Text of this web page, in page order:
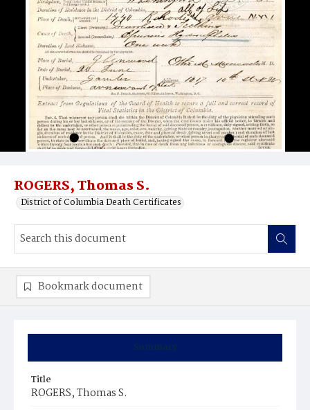
ROGERS, Thomas S.
District of Columbia Death Certificates
Summary
Title
ROGERS, Thomas S.
Bookmark document